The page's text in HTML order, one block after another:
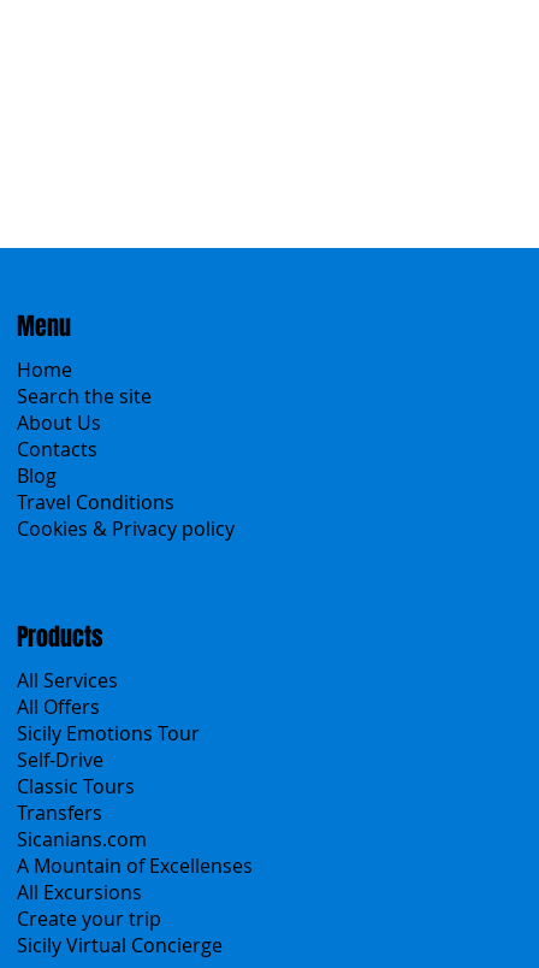
Menu
Home
Search the site
About Us
Contacts
Blog
Products
All Services
All Offers
Sicily Emotions Tour
Self-Drive
Classic Tours
Transfers
Sicanians.com
A Mountain of Excellenses
All Excursions